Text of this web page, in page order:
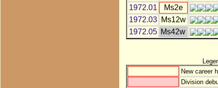
1972.01
Ms2e
1972.03
Ms12w
1972.05 Ms42w
New career
Division